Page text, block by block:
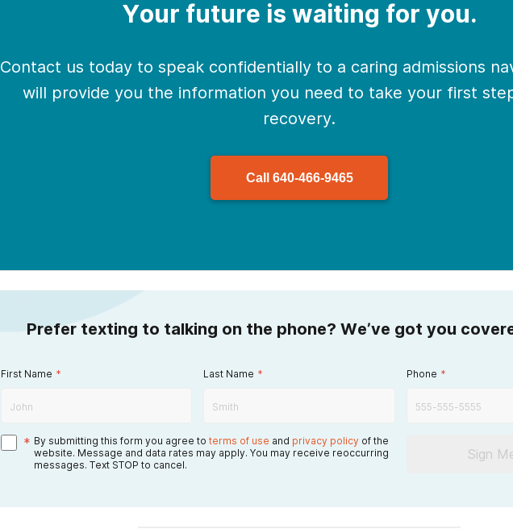
Your future is waiting for you.
Contact us today to speak confidentially to a caring admissions
will provide you the information you need to take your first
recovery.
Call 640-466-9465
Prefer texting to talking on the phone? We’ve got you
First Name * Last Name * Phone *
* By submitting this form you agree to terms of use and privacy policy of the
website. Message and data rates may apply. You may receive reoccurring
messages. Text STOP to cancel.
Sign